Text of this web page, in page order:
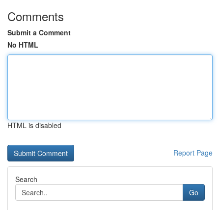
Comments
Submit a Comment
No HTML
HTML is disabled
Report Page
Search
Go